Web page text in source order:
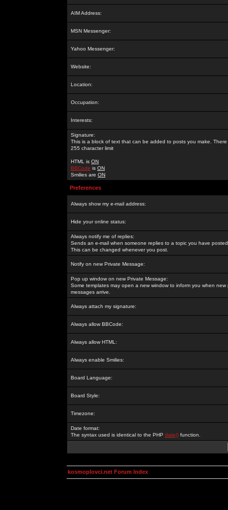
AIM Address:
MSN Messenger:
Yahoo Messenger:
Website:
Location:
Occupation:
Interests:
Signature:
This is a block of text that can be added to posts you make. There
255 character limit
HTML is ON
BBCode is ON
Smilies are ON
Preferences
Always show my e-mail address:
Hide your online status:
Always notify me of replies:
Sends an e-mail when someone replies to a topic you have
This can be changed whenever you post.
Notify on new Private Message:
Pop up window on new Private Message:
Some templates may open a new window to inform you when new
messages arrive.
Always attach my signature:
Always allow BBCode:
Always allow HTML:
Always enable Smilies:
Board Language:
Board Style:
Timezone:
Date format:
The syntax used is identical to the PHP date() function.
kosmoplovci.net Forum Index